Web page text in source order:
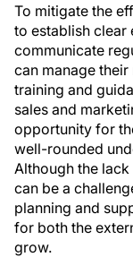
To mitigate the
to establish clear
communicate
can manage
training and
sales and
opportunity for
well-rounded
Although the
can be a
planning and
for both the
grow.